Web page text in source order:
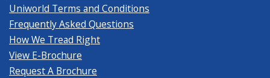
Uniworld Terms and Conditions
Frequently Asked Questions
How We Tread Right
View E-Brochure
Request A Brochure